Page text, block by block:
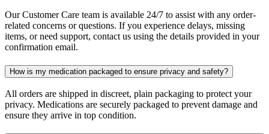
Our Customer Care team is available 24/7 to assist with any order-
related concerns or questions. If you experience delays, missing
items, or need support, contact us using the details provided in your
confirmation email.
How is my medication packaged to ensure privacy and safety?
All orders are shipped in discreet, plain packaging to protect your
privacy. Medications are securely packaged to prevent damage and
ensure they arrive in top condition.